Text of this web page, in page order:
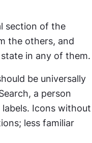
section of the
the others, and
in any of them.
be universally
a person
Icons without
less familiar